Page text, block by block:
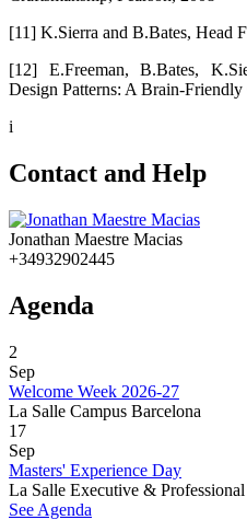
[11] K.Sierra and B.Bates, Head
[12] E.Freeman, B.Bates,
Design Patterns: A Brain-
i
Contact and Help
Jonathan Maestre Macias
+34932902445
Agenda
2
Sep
Welcome Week 2026-27
La Salle Campus Barcelona
17
Sep
Masters' Experience Day
La Salle Executive &
See Agenda